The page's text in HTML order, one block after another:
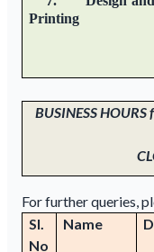
Printing
BUSINESS
For further queries,
Sl.
No
Name